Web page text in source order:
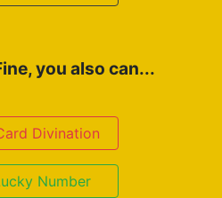
you also can...
Divination
Number